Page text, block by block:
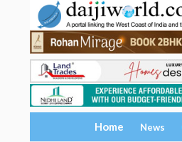
Home News